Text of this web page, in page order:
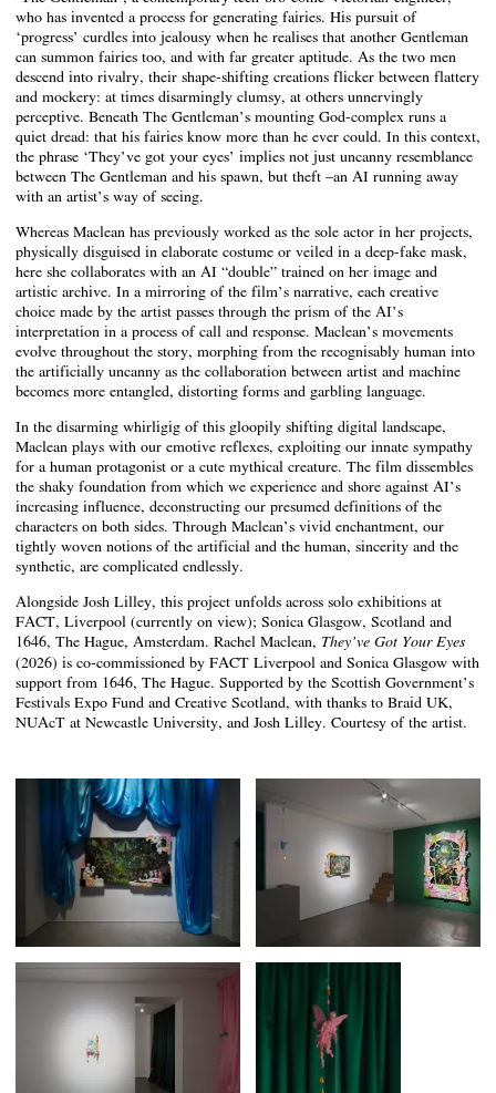
who has invented a process for generating fairies. His pursuit of
‘progress’ curdles into jealousy when he realises that another Gentleman
can summon fairies too, and with far greater aptitude. As the two men
descend into rivalry, their shape-shifting creations flicker between flattery
and mockery: at times disarmingly clumsy, at others unnervingly
perceptive. Beneath The Gentleman’s mounting God-complex runs a
quiet dread: that his fairies know more than he ever could. In this context,
the phrase ‘They’ve got your eyes’ implies not just uncanny resemblance
between The Gentleman and his spawn, but theft –an AI running away
with an artist’s way of seeing.
Whereas Maclean has previously worked as the sole actor in her projects,
physically disguised in elaborate costume or veiled in a deep-fake mask,
here she collaborates with an AI “double” trained on her image and
artistic archive. In a mirroring of the film’s narrative, each creative
choice made by the artist passes through the prism of the AI’s
interpretation in a process of call and response. Maclean’s movements
evolve throughout the story, morphing from the recognisably human into
the artificially uncanny as the collaboration between artist and machine
becomes more entangled, distorting forms and garbling language.
In the disarming whirligig of this gloopily shifting digital landscape,
Maclean plays with our emotive reflexes, exploiting our innate sympathy
for a human protagonist or a cute mythical creature. The film dissembles
the shaky foundation from which we experience and shore against AI’s
increasing influence, deconstructing our presumed definitions of the
characters on both sides. Through Maclean’s vivid enchantment, our
tightly woven notions of the artificial and the human, sincerity and the
synthetic, are complicated endlessly.
Alongside Josh Lilley, this project unfolds across solo exhibitions at
FACT, Liverpool (currently on view); Sonica Glasgow, Scotland and
1646, The Hague, Amsterdam. Rachel Maclean, They’ve Got Your Eyes
(2026) is co-commissioned by FACT Liverpool and Sonica Glasgow with
support from 1646, The Hague. Supported by the Scottish Government’s
Festivals Expo Fund and Creative Scotland, with thanks to Braid UK,
NUAcT at Newcastle University, and Josh Lilley. Courtesy of the artist.